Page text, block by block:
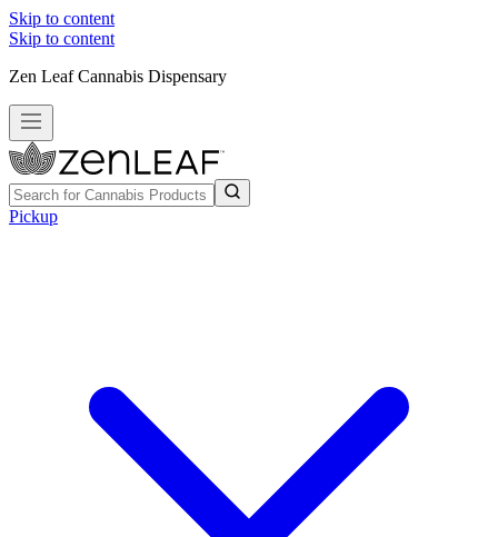
Skip to content
Skip to content
Zen Leaf Cannabis Dispensary
Pickup